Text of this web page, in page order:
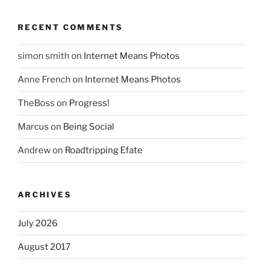
RECENT COMMENTS
simon smith on Internet Means Photos
Anne French on Internet Means Photos
TheBoss on Progress!
Marcus on Being Social
Andrewon Roadtripping Efate
ARCHIVES
July 2026
August 2017